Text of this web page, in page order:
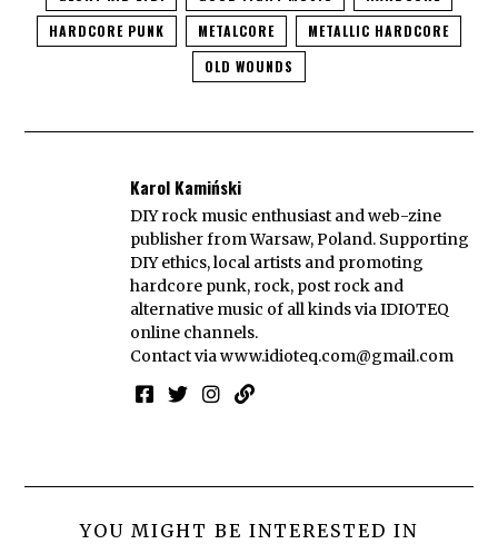
HARDCORE PUNK
METALCORE
METALLIC HARDCORE
OLD WOUNDS
Karol Kamiński
DIY rock music enthusiast and web-zine
publisher from Warsaw, Poland. Supporting
DIY ethics, local artists and promoting
hardcore punk, rock, post rock and
alternative music of all kinds via IDIOTEQ
online channels.
Contact viawww.idioteq.com@gmail.com
YOU MIGHT BE INTERESTED IN